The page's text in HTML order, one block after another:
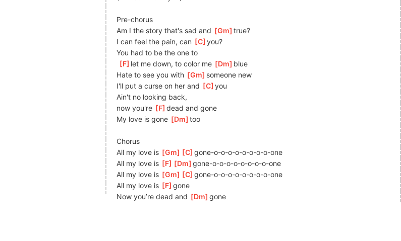
Pre-chorus
Am I the story that's sad and [ Gm ]
true?
I can feel the pain, can [C ]
you?
You had to be the one to
[F ]let me down, to color me [ Dm ]blue
Hate to see you with [ Gm ]someone new
I'll put a curse on her and [C ]
you
Ain't no looking back,
now you're [F ]
dead and gone
My love is gone [ Dm ]
too
Chorus
All my love is [ Gm ][C ]
gone-o-o-o-o-o-o-o-o-one
All my love is [F ][ Dm ]
gone-o-o-o-o-o-o-o-o-one
All my love is [ Gm ][C ]
gone-o-o-o-o-o-o-o-o-one
All my love is [F ]
gone
Now you’re dead and [ Dm ]
gone